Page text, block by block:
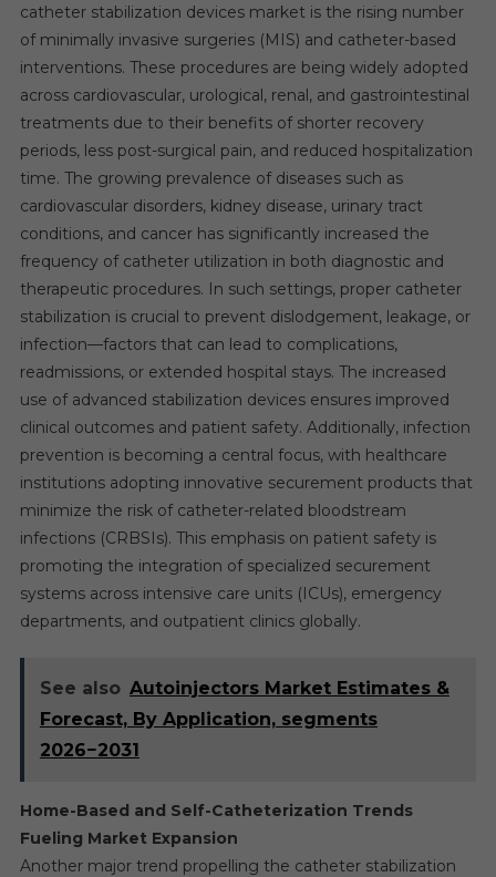
catheter stabilization devices market is the rising number
of minimally invasive surgeries (MIS) and catheter-based
interventions. These procedures are being widely adopted
across cardiovascular, urological, renal, and gastrointestinal
treatments due to their benefits of shorter recovery
periods, less post-surgical pain, and reduced hospitalization
time. The growing prevalence of diseases such as
cardiovascular disorders, kidney disease, urinary tract
conditions, and cancer has significantly increased the
frequency of catheter utilization in both diagnostic and
therapeutic procedures. In such settings, proper catheter
stabilization is crucial to prevent dislodgement, leakage, or
infection—factors that can lead to complications,
readmissions, or extended hospital stays. The increased
use of advanced stabilization devices ensures improved
clinical outcomes and patient safety. Additionally, infection
prevention is becoming a central focus, with healthcare
institutions adopting innovative securement products that
minimize the risk of catheter-related bloodstream
infections (CRBSIs). This emphasis on patient safety is
promoting the integration of specialized securement
systems across intensive care units (ICUs), emergency
departments, and outpatient clinics globally.
See also Autoinjectors Market Estimates &
Forecast, By Application, segments
2026−2031
Home-Based and Self-Catheterization Trends
Fueling Market Expansion
Another major trend propelling the catheter stabilization